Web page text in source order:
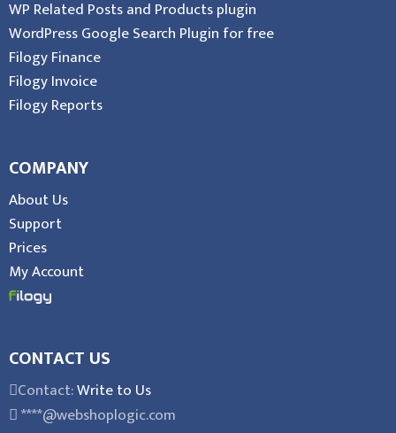
WP Related Posts and Products plugin
WordPress Google Search Plugin for free
Filogy Finance
Filogy Invoice
Filogy Reports
COMPANY
About Us
Support
Prices
My Account
CONTACT US
Contact:Write to Us
****@webshoplogic.com